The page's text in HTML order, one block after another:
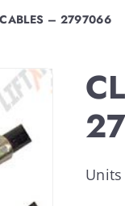
– 2797066